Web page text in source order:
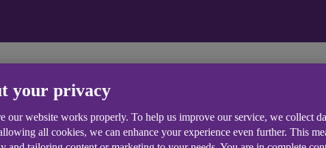
Bank customers aged 11 or over and have a UK
Sweden, Poland, France, New Zealand,
Hong Kong.
your privacy
our website works properly. To help us improve our service, we collect
all cookies, we can enhance your experience even further. This